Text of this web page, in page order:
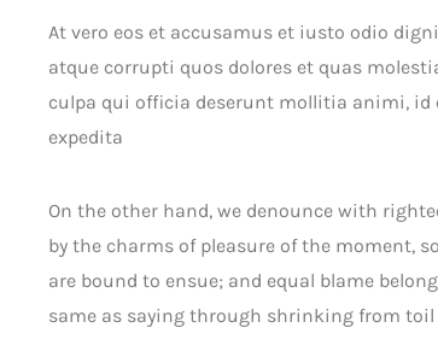
At vero eos et accusamus et iusto odio
atque corrupti quos dolores et quas
culpa qui officia deserunt mollitia animi,
expedita
On the other hand, we denounce with
by the charms of pleasure of the moment,
are bound to ensue; and equal blame
same as saying through shrinking from toil